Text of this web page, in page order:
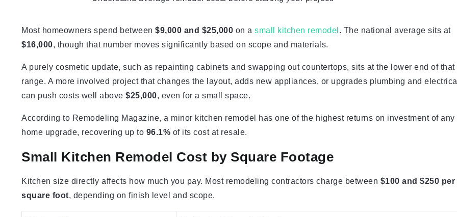
Most homeowners spend between $9,000 and $25,000 on a small kitchen remodel . The national average sits at
$16,000, though that number moves significantly based on scope and materials.
A purely cosmetic update, such as repainting cabinets and swapping out countertops, sits at the lower end of that
range. A more involved project that changes the layout, adds new appliances, or upgrades plumbing and electrical
can push costs well above $25,000, even for a small space.
According to Remodeling Magazine, a minor kitchen remodel has one of the highest returns on investment of any
home upgrade, recovering up to 96.1% of its cost at resale.
Small Kitchen Remodel Cost by Square Footage
Kitchen size directly affects how much you pay. Most remodeling contractors charge between $100 and $250 per
square foot, depending on finish level and scope.